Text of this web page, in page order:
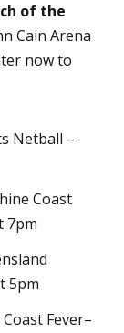
of the
Cain Arena
now to
Netball –
Coast
7pm
5pm
Fever–